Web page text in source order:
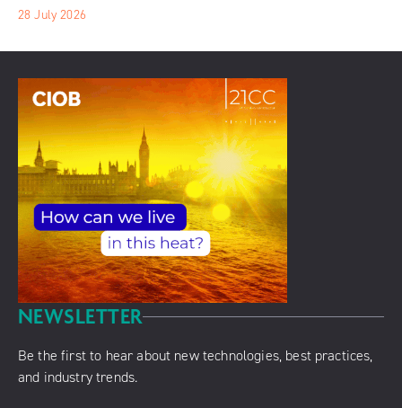
28 July 2026
NEWSLETTER
Be the first to hear about new technologies, best practices,
and industry trends.